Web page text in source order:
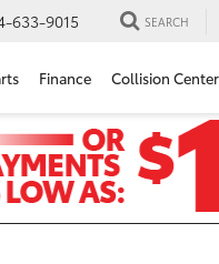
633-9015 SEARCH
Finance Collision Center